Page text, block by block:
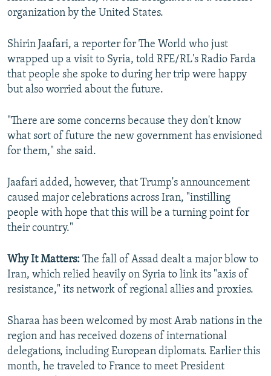
organization by the United States.
Shirin Jaafari, a reporter for The World who just
wrapped up a visit to Syria, told RFE/RL's Radio Farda
that people she spoke to during her trip were happy
but also worried about the future.
"There are some concerns because they don't know
what sort of future the new government has envisioned
for them," she said.
Jaafari added, however, that Trump's announcement
caused major celebrations across Iran, "instilling
people with hope that this will be a turning point for
their country."
Why It Matters: The fall of Assad dealt a major blow to
Iran, which relied heavily on Syria to link its "axis of
resistance," its network of regional allies and proxies.
Sharaa has been welcomed by most Arab nations in the
region and has received dozens of international
delegations, including European diplomats. Earlier this
month, he traveled to France to meet President